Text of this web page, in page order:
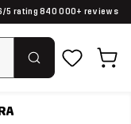
5 rating 840 000+ reviews